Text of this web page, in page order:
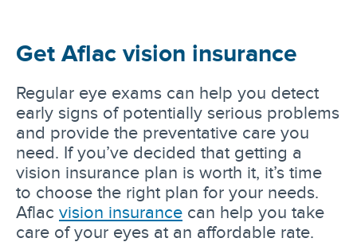
Get Aflac vision insurance
Regular eye exams can help you detect
early signs of potentially serious problems
and provide the preventative care you
need. If you’ve decided that getting a
vision insurance plan is worth it, it’s time
to choose the right plan for your needs.
Aflac vision insurance can help you take
care of your eyes at an affordable rate.